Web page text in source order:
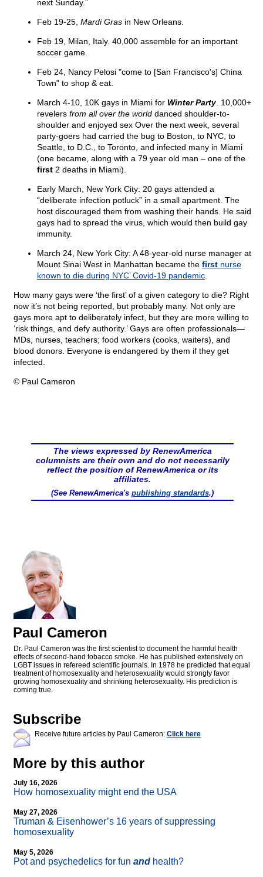
next Sunday.”
Feb 19-25, Mardi Gras in New Orleans.
Feb 19, Milan, Italy. 40,000 assemble for an important
soccer game.
Feb 24, Nancy Pelosi "come to [San Francisco's] China
Town" to shop & eat.
March 4-10, 10K gays in Miami for Winter Party. 10,000+
revelers from all over the world danced shoulder-to-
shoulder and enjoyed sex Over the next week, several
party-goers had carried the bug to Boston, to NYC, to
Seattle, to D.C., to Toronto, and infected many in Miami
(one became, along with a 79 year old man – one of the
first 2 deaths in Miami).
Early March, New York City: 20 gays attended a
“deliberate infection potluck” in a small apartment. The
host discouraged them from washing their hands. He said
gays had to spread the virus, which would then build gay
immunity.
March 24, New York City: A 48-year-old nurse manager at
Mount Sinai West in Manhattan became the first nurse
known to die during NYC’ Covid-19 pandemic
How many gays were ‘the first’ of a given category to die? Right
now it’s not being reported, but probably many. Not only are
gays more apt to deliberately infect, but they are more willing to
‘risk things, and defy authority.’ Gays are often professionals—
MDs, nurses, teachers; food workers (cooks, waiters), and
blood donors. Everyone is endangered by them if they get
infected.
© Paul Cameron
The views expressed by RenewAmerica
columnists are their own and do not necessarily
reflect the position of RenewAmerica or its
affiliates.
(See RenewAmerica's publishing standards.)
Paul Cameron
Dr. Paul Cameron was the first scientist to document the harmful health
effects of second-hand tobacco smoke. He has published extensively on
LGBT issues in refereed scientific journals. In 1978 he predicted that equal
treatment of homosexuality and heterosexuality would strongly favor
growing homosexuality and shrinking heterosexuality. His prediction is
coming true.
Subscribe
Receive future articles by Paul Cameron: Click here
More by this author
July 16, 2026
How homosexuality might end the USA
May 27, 2026
Truman & Eisenhower’s 16 years of suppressing
homosexuality
May 5, 2026
Pot and psychedelics for fun and health?